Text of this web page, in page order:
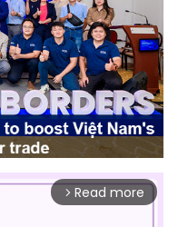
arrow_forward_ios Read more